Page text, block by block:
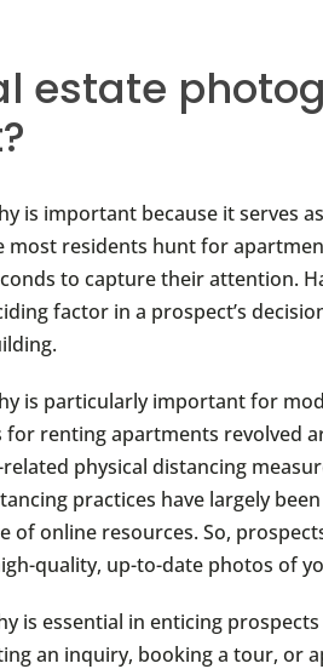
estate
is important because it serves
most residents hunt for
to capture their attention.
factor in a prospect’s
is particularly important for
for renting apartments revolved
related physical distancing
practices have largely
of online resources. So,
quality, up-to-date photos of
is essential in enticing
an inquiry, booking a tour, or